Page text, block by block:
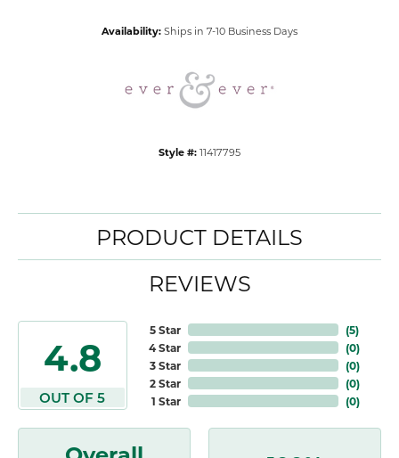
Availability: Ships in 7-10 Business Days
Style #: 11417795
PRODUCT DETAILS
REVIEWS
4.8
OUT OF 5
5 Star
4 Star
3 Star
2 Star
1 Star
(5)
(0)
(0)
(0)
(0)